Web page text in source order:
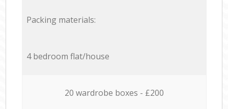
Packing materials:
4 bedroom flat/house
20 wardrobe boxes - £200